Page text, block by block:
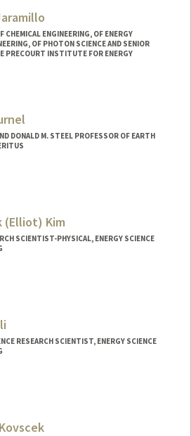
CHEMICAL ENGINEERING, OF ENERGY
OF PHOTON SCIENCE AND SENIOR
PRECOURT INSTITUTE FOR ENERGY
DONALD M. STEEL PROFESSOR OF EARTH
(Elliot) Kim
SCIENTIST-PHYSICAL, ENERGY SCIENCE
RESEARCH SCIENTIST, ENERGY SCIENCE